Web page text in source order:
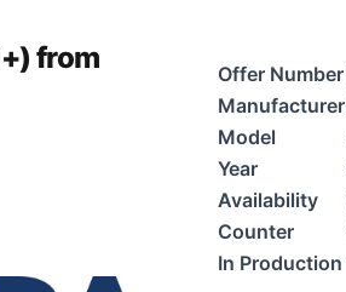
from
Offer Number
Manufacturer
Model
Year
Availability
Counter
In Production